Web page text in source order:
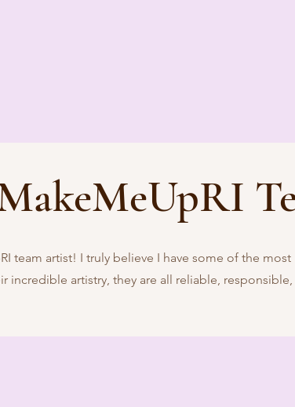
team artist! I truly believe I have some of the most
incredible artistry, they are all reliable, responsible,